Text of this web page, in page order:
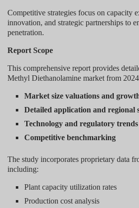
Competitive strategies focus on capacity
innovation, and strategic partnerships to
penetration.
Report Scope
This comprehensive report provides
Methyl Diethanolamine market from
Market size valuations and
Detailed application and regional
Technology and regulatory trends
Competitive benchmarking
The study incorporates proprietary data
including:
Plant capacity utilization rates
Production cost analysis